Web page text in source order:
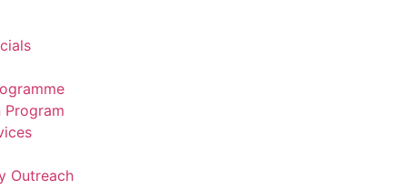
Program
Outreach